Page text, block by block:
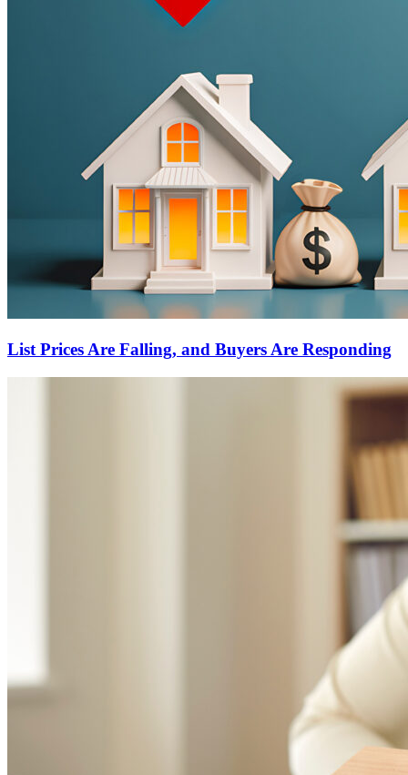
List Prices Are Falling, and Buyers Are Responding